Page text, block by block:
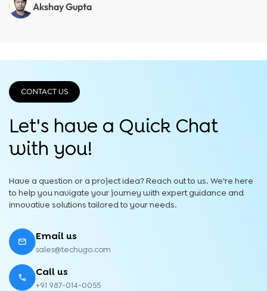
Akshay Gupta
CONTACT US
Let's have a Quick Chat
with you!
Have a question or a project idea? Reach out to us. We're here
to help you navigate your journey with expert guidance and
innovative solutions tailored to your needs.
Email us
sales@techugo.com
Call us
+91 987-014-0055